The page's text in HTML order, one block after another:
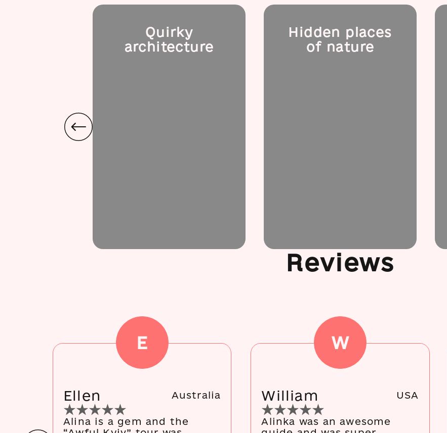
Quirky
architecture
Hidden places
of nature
Reviews
E
Ellen Australia
Alina is a gem and the
W
William USA
Alinka was an awesome